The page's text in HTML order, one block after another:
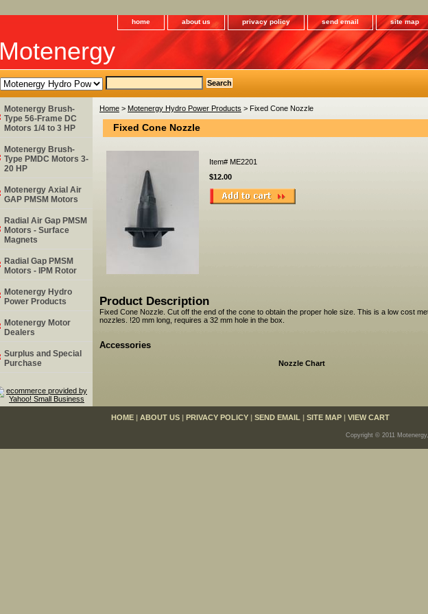
home about us privacy policy send email site map
Motenergy
Home > Motenergy Hydro Power Products > Fixed Cone Nozzle
Fixed Cone Nozzle
Item# ME2201
$12.00
Product Description
Fixed Cone Nozzle. Cut off the end of the cone to obtain the proper hole size. This is a low cost
nozzles. !20 mm long, requires a 32 mm hole in the box.
Accessories
Nozzle Chart
Motenergy Brush-
Type 56-Frame DC
Motors 1/4 to 3 HP
Motenergy Brush-
Type PMDC Motors 3-
20 HP
Motenergy Axial Air
GAP PMSM Motors
Radial Air Gap PMSM
Motors - Surface
Magnets
Radial Gap PMSM
Motors - IPM Rotor
Motenergy Hydro
Power Products
Motenergy Motor
Dealers
Surplus and Special
Purchase
HOME | ABOUT US | PRIVACY POLICY | SEND EMAIL | SITE MAP | VIEW CART
Copyright © 2011